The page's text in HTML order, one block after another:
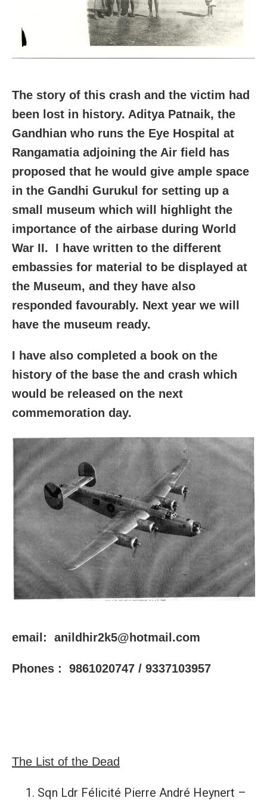
The story of this crash and the victim had
been lost in history. Aditya Patnaik, the
Gandhian who runs the Eye Hospital at
Rangamatia adjoining the Air field has
proposed that he would give ample space
in the Gandhi Gurukul for setting up a
small museum which will highlight the
importance of the airbase during World
War II. I have written to the different
embassies for material to be displayed at
the Museum, and they have also
responded favourably. Next year we will
have the museum ready.
I have also completed a book on the
history of the base the and crash which
would be released on the next
commemoration day.
email: anildhir2k5@hotmail.com
Phones : 9861020747 / 9337103957
The List of the Dead
Sqn Ldr Félicité Pierre André Heynert –